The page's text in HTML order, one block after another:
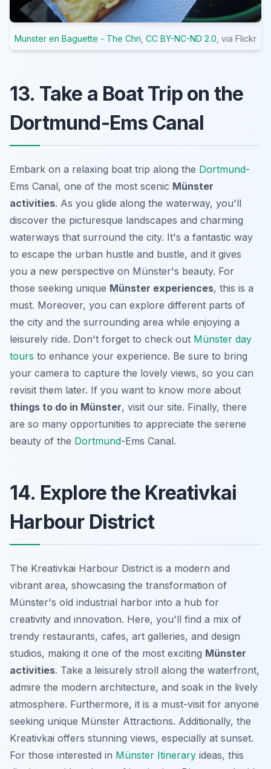
Munster en Baguette - The Chri CC BY-NC-ND 2.0 , via Flickr
13. Take a Boat Trip on the
Dortmund-Ems Canal
Embark on a relaxing boat trip along the Dortmund-
Ems Canal, one of the most scenic Münster
activities. As you glide along the waterway, you'll
discover the picturesque landscapes and charming
waterways that surround the city. It's a fantastic way
to escape the urban hustle and bustle, and it gives
you a new perspective on Münster's beauty. For
those seeking unique Münster experiences, this is a
must. Moreover, you can explore different parts of
the city and the surrounding area while enjoying a
leisurely ride. Don't forget to check out Münster day
tours to enhance your experience. Be sure to bring
your camera to capture the lovely views, so you can
revisit them later. If you want to know more about
things to do in Münster, visit our site. Finally, there
are so many opportunities to appreciate the serene
beauty of the Dortmund-Ems Canal.
14. Explore the Kreativkai
Harbour District
The Kreativkai Harbour District is a modern and
vibrant area, showcasing the transformation of
Münster's old industrial harbor into a hub for
creativity and innovation. Here, you'll find a mix of
trendy restaurants, cafes, art galleries, and design
studios, making it one of the most exciting Münster
activities. Take a leisurely stroll along the waterfront,
admire the modern architecture, and soak in the lively
atmosphere. Furthermore, it is a must-visit for anyone
seeking unique Münster Attractions. Additionally, the
Kreativkai offers stunning views, especially at sunset.
For those interested in Münster Itinerary ideas, this